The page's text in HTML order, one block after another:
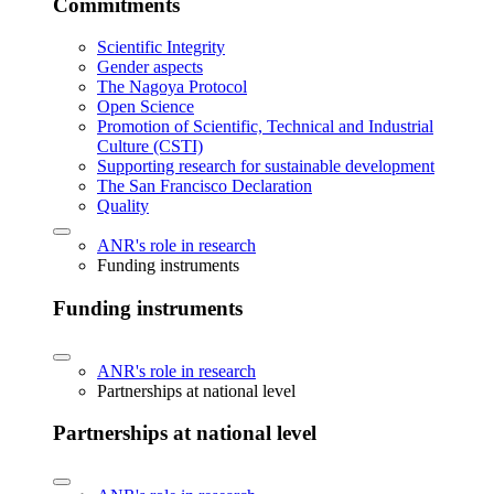
Scientific Integrity
Gender aspects
The Nagoya Protocol
Open Science
Promotion of Scientific, Technical and Industrial
Culture (CSTI)
Supporting research for sustainable development
The San Francisco Declaration
Quality
ANR's role in research
Funding instruments
Funding instruments
ANR's role in research
Partnerships at national level
Partnerships at national level